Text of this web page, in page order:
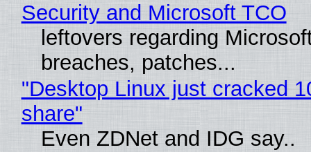
Security and Microsoft TCO
leftovers regarding
breaches, patches...
"Desktop Linux just cracked
share"
Even ZDNet and IDG say..